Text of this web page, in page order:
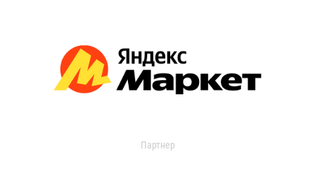
Партнер